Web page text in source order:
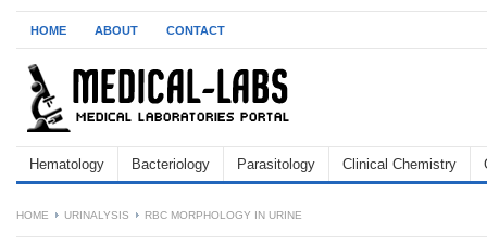
HOME ABOUT CONTACT
Hematology Bacteriology Parasitology Clinical Chemistry
HOME URINALYSIS RBC MORPHOLOGY IN URINE